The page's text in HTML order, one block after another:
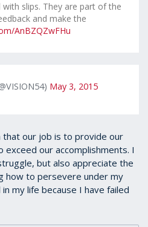
slips. They are part of the
and make the
AnBZQZwFHu
May 3, 2015
that our job is to provide our
exceed our accomplishments. I
but also appreciate the
how to persevere under my
my life because I have failed